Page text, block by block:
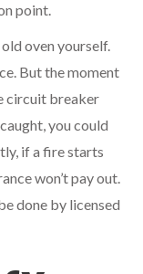
point.
oven yourself.
But the moment
circuit breaker
you could
if a fire starts
won’t pay out.
done by licensed